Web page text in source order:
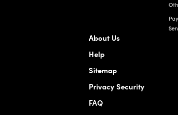
About Us
Help
Sitemap
Privacy Security
FAQ